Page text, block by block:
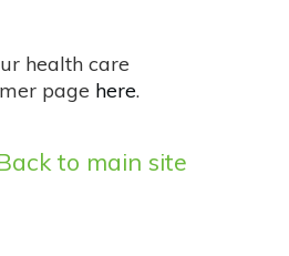
health care
page here.
to main site